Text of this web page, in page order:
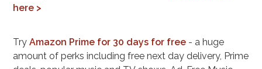
here >
TryAmazon Prime for 30 days for free - a huge
amount of perks including free next day delivery, Prime